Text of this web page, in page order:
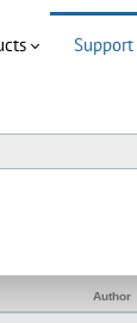
Support
Author